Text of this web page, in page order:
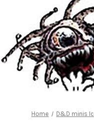
Home D&D minis